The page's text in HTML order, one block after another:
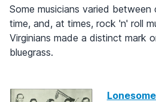
Some musicians varied
time, and, at times, rock 'n' roll
Virginians made a distinct mark
bluegrass.